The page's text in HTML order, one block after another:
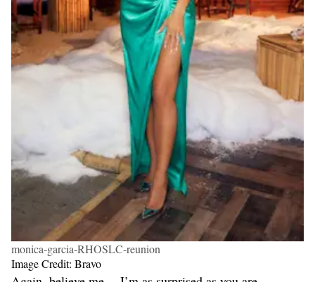
monica-garcia-RHOSLC-reunion
Image Credit: Bravo